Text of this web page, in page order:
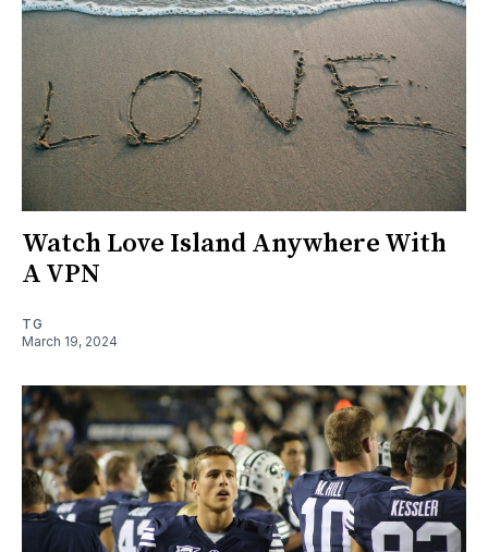
Watch Love Island Anywhere With
A VPN
TG
March 19, 2024